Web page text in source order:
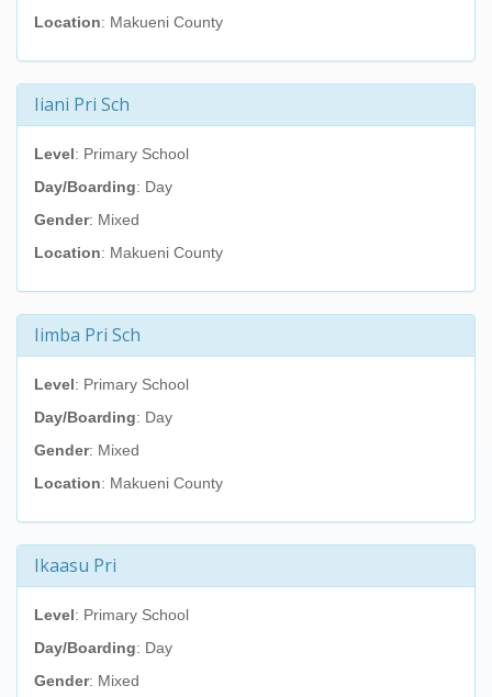
Location: Makueni County
Iiani Pri Sch
Level: Primary School
Day/Boarding: Day
Gender: Mixed
Location: Makueni County
Iimba Pri Sch
Level: Primary School
Day/Boarding: Day
Gender: Mixed
Location: Makueni County
Ikaasu Pri
Level: Primary School
Day/Boarding: Day
Gender: Mixed